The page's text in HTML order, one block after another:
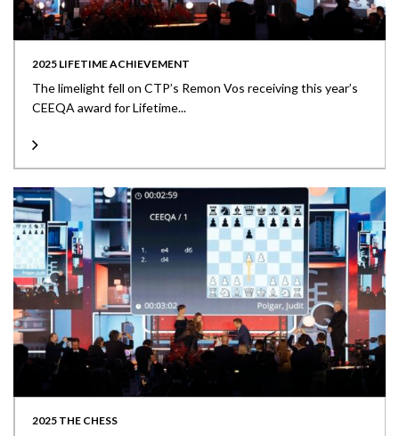
2025 LIFETIME ACHIEVEMENT
The limelight fell on CTP’s Remon Vos receiving this year’s
CEEQA award for Lifetime...
2025 THE CHESS